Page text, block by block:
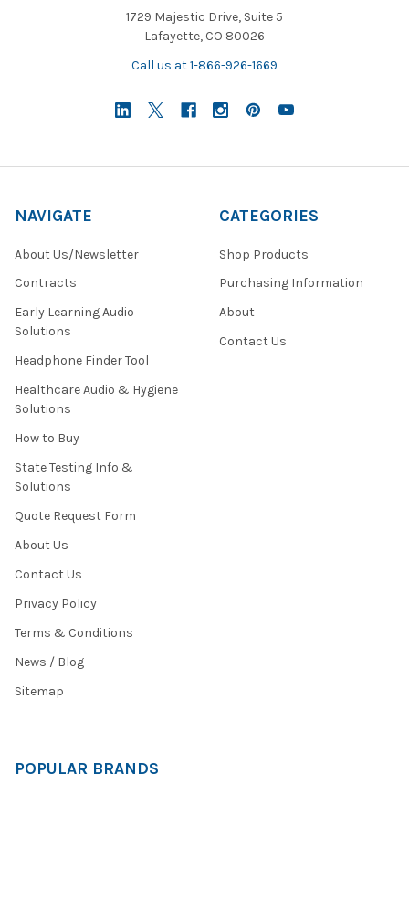
1729 Majestic Drive, Suite 5
Lafayette, CO 80026
Call us at 1-866-926-1669
NAVIGATE
About Us/Newsletter
Contracts
Early Learning Audio
Solutions
Headphone Finder Tool
Healthcare Audio & Hygiene
Solutions
How to Buy
State Testing Info &
Solutions
Quote Request Form
About Us
Contact Us
Privacy Policy
Terms & Conditions
News / Blog
Sitemap
CATEGORIES
Shop Products
Purchasing Information
About
Contact Us
POPULAR BRANDS